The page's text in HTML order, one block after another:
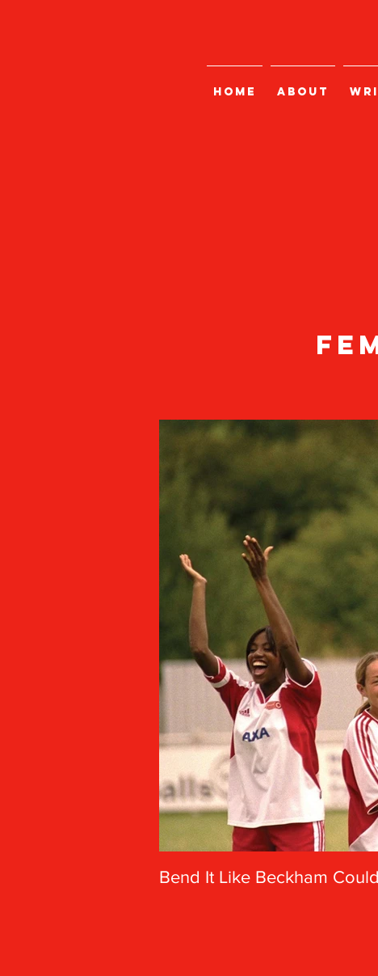
HOME ABOUT
Bend It Like Beckham